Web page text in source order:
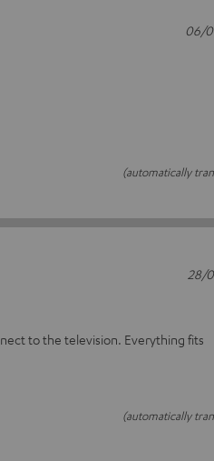
(automatically
06/
to the television. Everything fits
(automatically
28/